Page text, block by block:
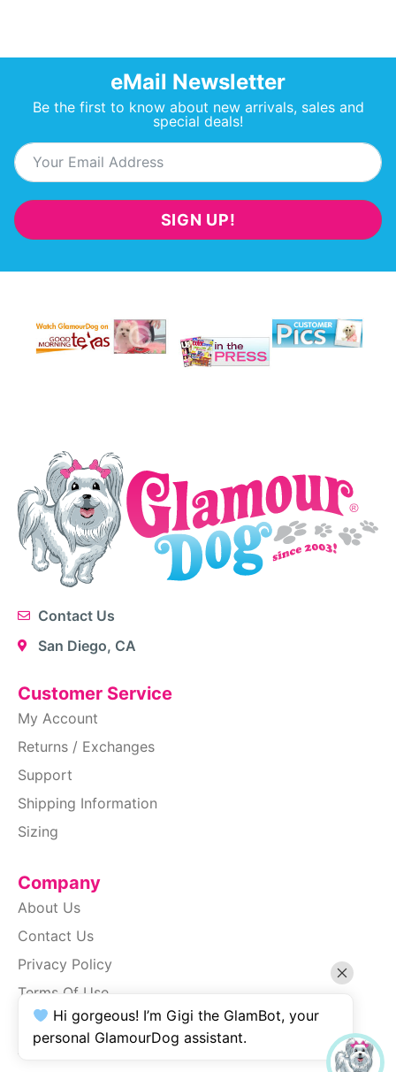
eMail Newsletter
Be the first to know about new arrivals, sales and
special deals!
SIGN UP!
Contact Us
San Diego, CA
Customer Service
My Account
Returns / Exchanges
Support
Shipping Information
Sizing
Company
About Us
Contact Us
Privacy Policy
Terms Of Use
SiteMap
Accessibility
Hi gorgeous! I’m Gigi the GlamBot, your
personal GlamourDog assistant.